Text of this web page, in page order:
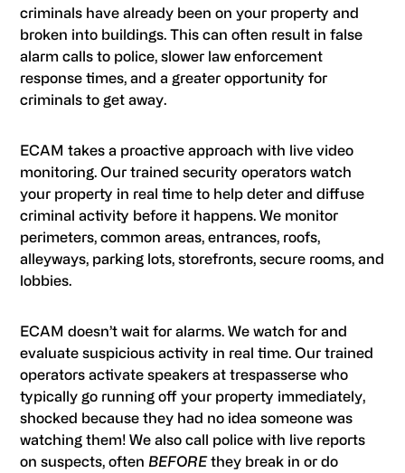
criminals have already been on your property and
broken into buildings. This can often result in false
alarm calls to police, slower law enforcement
response times, and a greater opportunity for
criminals to get away.
ECAM takes a proactive approach with live video
monitoring. Our trained security operators watch
your property in real time to help deter and diffuse
criminal activity before it happens. We monitor
perimeters, common areas, entrances, roofs,
alleyways, parking lots, storefronts, secure rooms, and
lobbies.
ECAM doesn’t wait for alarms. We watch for and
evaluate suspicious activity in real time. Our trained
operators activate speakers at trespasserse who
typically go running off your property immediately,
shocked because they had no idea someone was
watching them! We also call police with live reports
on suspects, often BEFOREthey break in or do